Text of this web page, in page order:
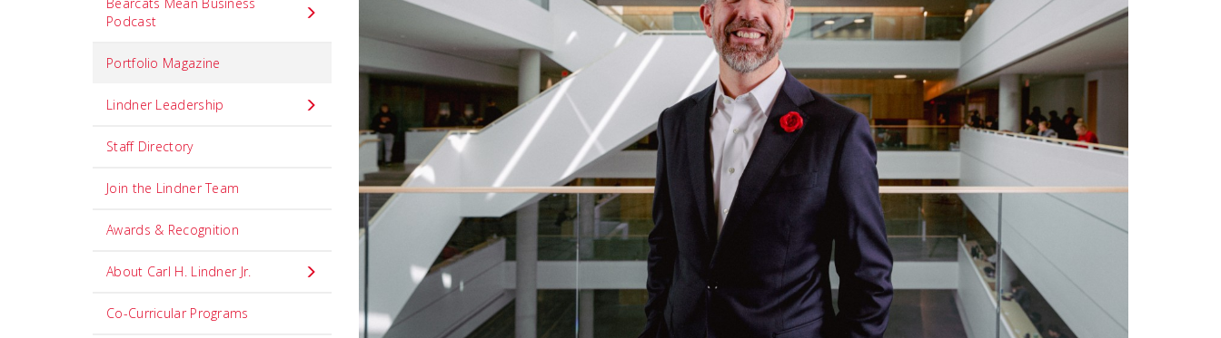
Podcast
Portfolio Magazine
Lindner Leadership
Staff Directory
Join the Lindner Team
Awards & Recognition
About Carl H. Lindner Jr.
Co-Curricular Programs